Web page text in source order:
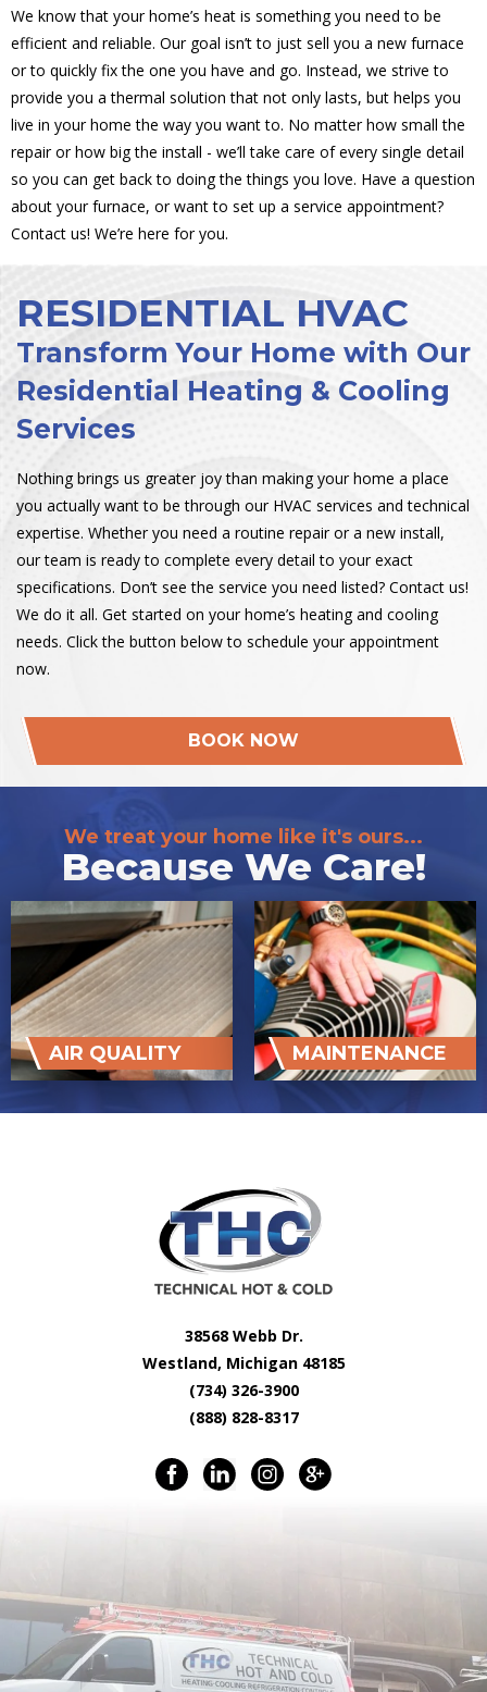
We know that your home’s heat is something you need to be
efficient and reliable. Our goal isn’t to just sell you a new furnace
or to quickly fix the one you have and go. Instead, we strive to
provide you a thermal solution that not only lasts, but helps you
live in your home the way you want to. No matter how small the
repair or how big the install - we’ll take care of every single detail
so you can get back to doing the things you love. Have a question
about your furnace, or want to set up a service appointment?
Contact us! We’re here for you.
RESIDENTIAL HVAC
Transform Your Home with Our
Residential Heating & Cooling
Services
Nothing brings us greater joy than making your home a place
you actually want to be through our HVAC services and technical
expertise. Whether you need a routine repair or a new install,
our team is ready to complete every detail to your exact
specifications. Don’t see the service you need listed? Contact us!
We do it all. Get started on your home’s heating and cooling
needs. Click the button below to schedule your appointment
now.
BOOK NOW
We treat your home like it's ours...
Because We Care!
AIR QUALITY MAINTENANCE
38568 Webb Dr.
Westland, Michigan 48185
(734) 326-3900
(888) 828-8317